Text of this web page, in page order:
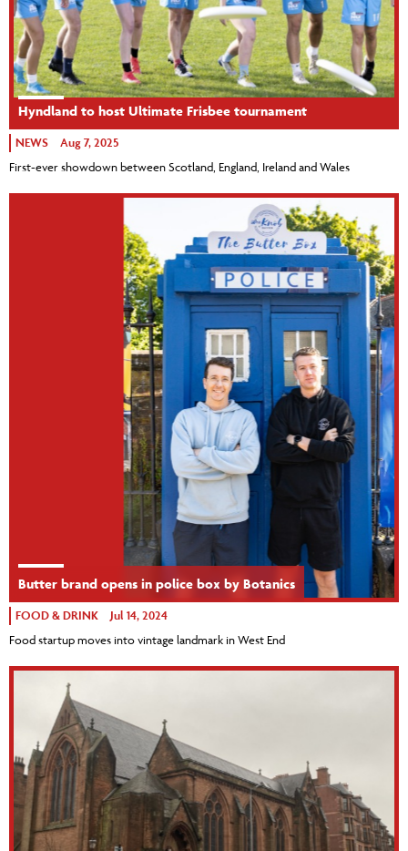
Hyndland to host Ultimate Frisbee tournament
NEWS Aug 7, 2025
First-ever showdown between Scotland, England, Ireland and Wales
Butter brand opens in police box by Botanics
FOOD & DRINK Jul 14, 2024
Food startup moves into vintage landmark in West End